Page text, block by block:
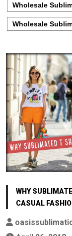
Wholesale
Wholesale
WHY
CASUAL